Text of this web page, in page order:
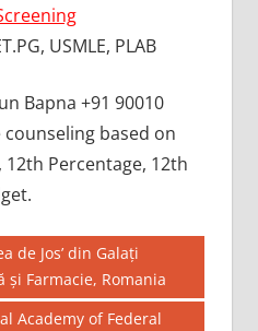
USMLE, PLAB
Bapna +91 90010
based on
12th Percentage, 12th
de Jos’ din Galați
și Farmacie, Romania
Academy of Federal